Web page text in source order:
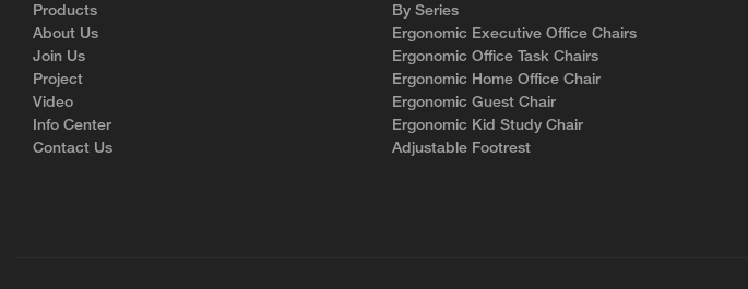
Products
About Us
Join Us
Project
Video
Info Center
Contact Us
By Series
Ergonomic Executive Office Chairs
Ergonomic Office Task Chairs
Ergonomic Home Office Chair
Ergonomic Guest Chair
Ergonomic Kid Study Chair
Adjustable Footrest